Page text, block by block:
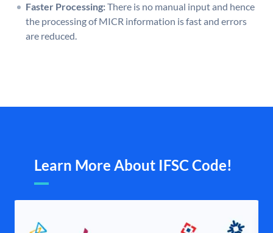
Faster Processing:There is no manual input and hence
the processing of MICR information is fast and errors
are reduced.
Learn More About IFSC Code!